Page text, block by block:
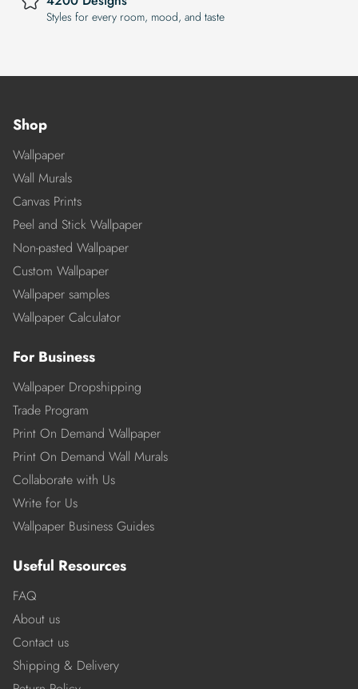
Styles for every room, mood, and taste
Shop
Wallpaper
Wall Murals
Canvas Prints
Peel and Stick Wallpaper
Non-pasted Wallpaper
Custom Wallpaper
Wallpaper samples
Wallpaper Calculator
For Business
Wallpaper Dropshipping
Trade Program
Print On Demand Wallpaper
Print On Demand Wall Murals
Collaborate with Us
Write for Us
Wallpaper Business Guides
Useful Resources
FAQ
About us
Contact us
Shipping & Delivery